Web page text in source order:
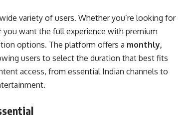
variety of users. Whether you’re looking for
you want the full experience with premium
options. The platform offers a monthly,
users to select the duration that best fits
access, from essential Indian channels to